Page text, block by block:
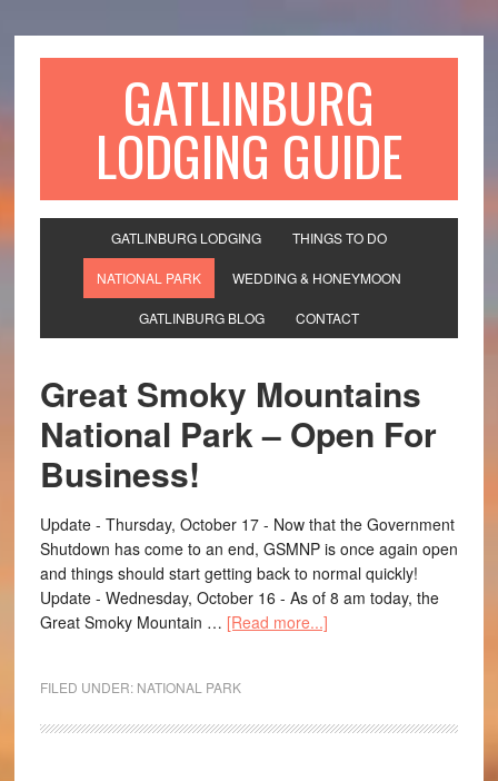
GATLINBURG
LODGING GUIDE
GATLINBURG LODGING THINGS TO DO
NATIONAL PARK WEDDING & HONEYMOON
GATLINBURG BLOG CONTACT
Great Smoky Mountains
National Park – Open For
Business!
Update - Thursday, October 17 - Now that the Government
Shutdown has come to an end, GSMNP is once again open
and things should start getting back to normal quickly!
Update - Wednesday, October 16 - As of 8 am today, the
Great Smoky Mountain … [Read more...]
FILED UNDER: NATIONAL PARK